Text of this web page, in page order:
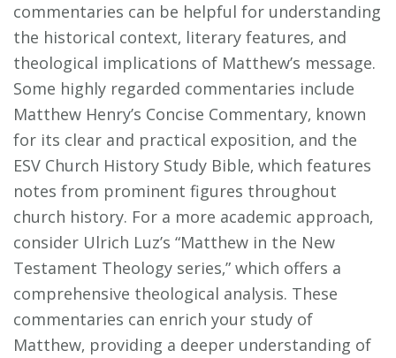
commentaries can be helpful for understanding
the historical context‚ literary features‚ and
theological implications of Matthew’s message.
Some highly regarded commentaries include
Matthew Henry’s Concise Commentary‚ known
for its clear and practical exposition‚ and the
ESV Church History Study Bible‚ which features
notes from prominent figures throughout
church history. For a more academic approach‚
consider Ulrich Luz’s “Matthew in the New
Testament Theology series‚” which offers a
comprehensive theological analysis. These
commentaries can enrich your study of
Matthew‚ providing a deeper understanding of